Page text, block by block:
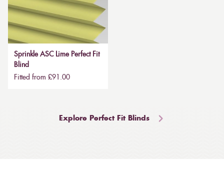
Sprinkle ASC Lime Perfect Fit
Blind
Fitted from £91.00
Explore Perfect Fit Blinds